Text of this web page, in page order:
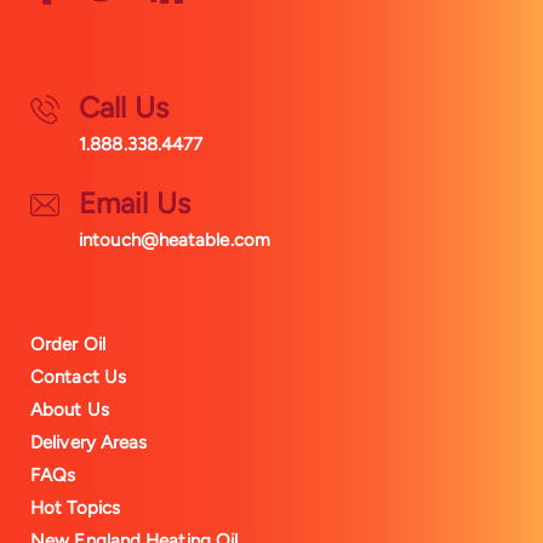
Call Us
1.888.338.4477
Email Us
intouch@heatable.com
Order Oil
Contact Us
About Us
Delivery Areas
FAQs
Hot Topics